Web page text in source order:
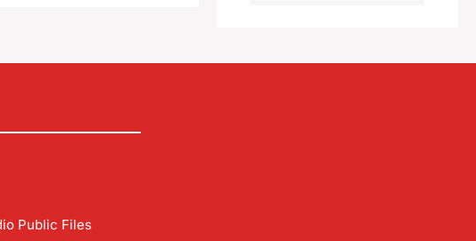
Public Files